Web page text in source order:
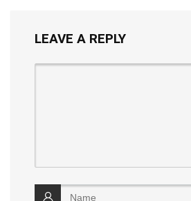
LEAVE A REPLY